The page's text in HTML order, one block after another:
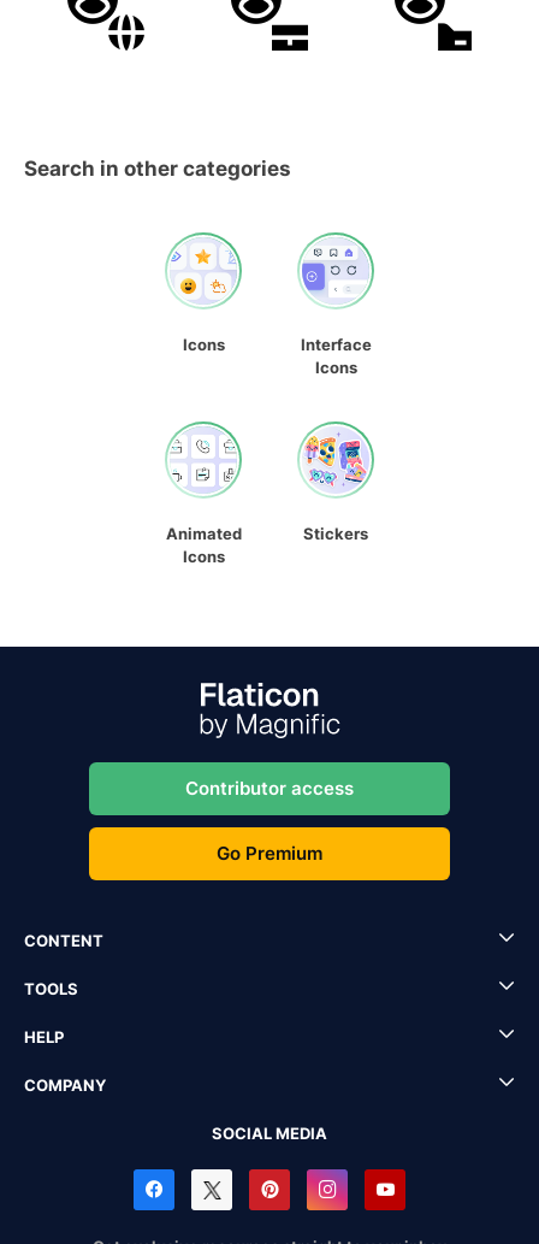
Search in other categories
Icons
Interface
Icons
Animated
Icons
Stickers
Contributor access
Go Premium
CONTENT
TOOLS
HELP
COMPANY
SOCIAL MEDIA